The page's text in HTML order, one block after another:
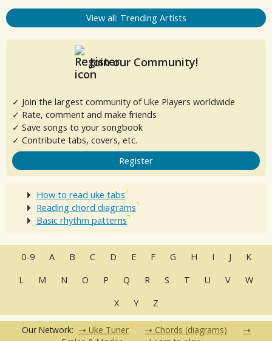
View all: Trending Artists
Join our Community!
✓ Join the largest community of Uke Players worldwide
✓ Rate, comment and make friends
✓ Save songs to your songbook
✓ Contribute tabs, covers, etc.
Register
How to read uke tabs
Reading chord diagrams
Basic rhythm patterns
0-9 A B C D E F G H I J
K
L
M N O P Q R S T U V
W
X
Y Z
Our Network: Uke Tuner
Chords (diagrams)